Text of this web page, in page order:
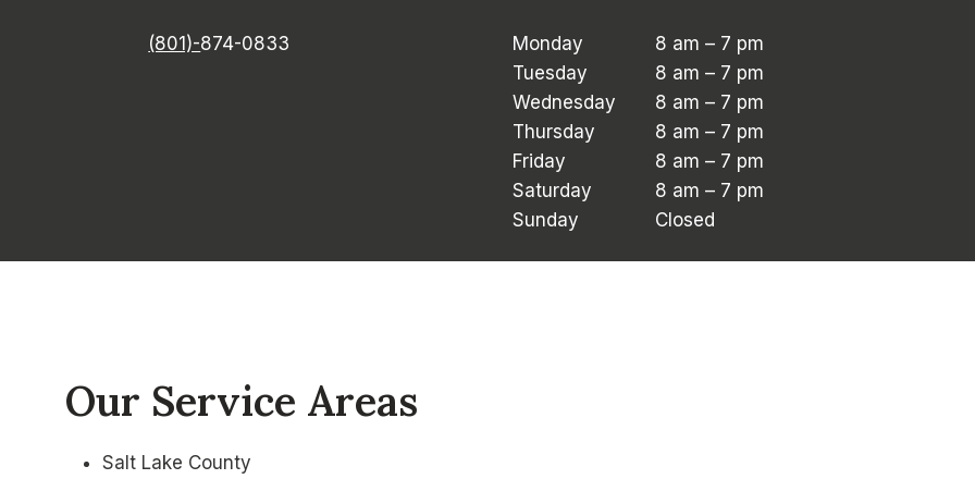
(801)-874-0833
Monday
Tuesday
Wednesday
Thursday
Friday
Saturday
Sunday
8 am – 7 pm
8 am – 7 pm
8 am – 7 pm
8 am – 7 pm
8 am – 7 pm
8 am – 7 pm
Closed
Our Service Areas
Salt Lake County